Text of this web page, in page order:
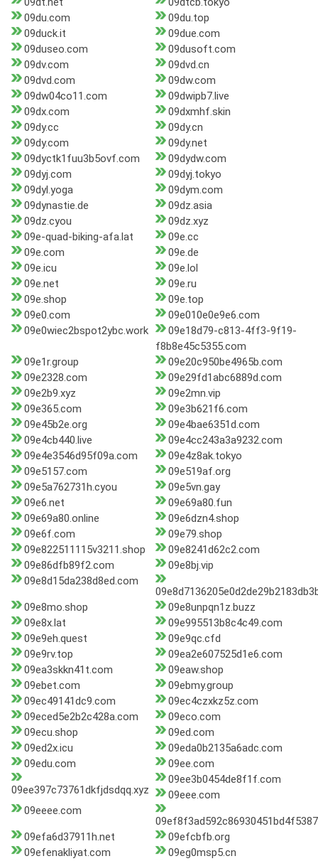
09du.com
09du.top
09duck.it
09due.com
09duseo.com
09dusoft.com
09dv.com
09dvd.cn
09dvd.com
09dw.com
09dw04co11.com
09dwipb7.live
09dx.com
09dxmhf.skin
09dy.cc
09dy.cn
09dy.com
09dy.net
09dyctk1fuu3b5ovf.com
09dydw.com
09dyj.com
09dyj.tokyo
09dyl.yoga
09dym.com
09dynastie.de
09dz.asia
09dz.cyou
09dz.xyz
09e-quad-biking-afa.lat
09e.cc
09e.com
09e.de
09e.icu
09e.lol
09e.net
09e.ru
09e.shop
09e.top
09e0.com
09e010e0e9e6.com
09e0wiec2bspot2ybc.work
09e18d79-c813-4ff3-9f19-
f8b8e45c5355.com
09e1r.group
09e20c950be4965b.com
09e2328.com
09e29fd1abc6889d.com
09e2b9.xyz
09e2mn.vip
09e365.com
09e3b621f6.com
09e45b2e.org
09e4bae6351d.com
09e4cb440.live
09e4cc243a3a9232.com
09e4e3546d95f09a.com
09e4z8ak.tokyo
09e5157.com
09e519af.org
09e5a762731h.cyou
09e5vn.gay
09e6.net
09e69a80.fun
09e69a80.online
09e6dzn4.shop
09e6f.com
09e79.shop
09e822511115v3211.shop
09e8241d62c2.com
09e86dfb89f2.com
09e8bj.vip
09e8d15da238d8ed.com
09e8mo.shop
09e8unpqn1z.buzz
09e8x.lat
09e995513b8c4c49.com
09e9eh.quest
09e9qc.cfd
09e9rv.top
09ea2e607525d1e6.com
09ea3skkn41t.com
09eaw.shop
09ebet.com
09ebmy.group
09ec49141dc9.com
09ec4czxkz5z.com
09eced5e2b2c428a.com
09eco.com
09ecu.shop
09ed.com
09ed2x.icu
09eda0b2135a6adc.com
09edu.com
09ee.com
09ee397c73761dkfjdsdqq.xyz
09ee3b0454de8f1f.com
09eee.com
09eeee.com
09efa6d37911h.net
09efcbfb.org
09efenakliyat.com
09eg0msp5.cn